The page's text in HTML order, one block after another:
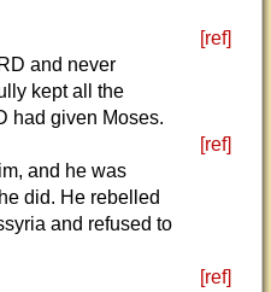
[ref]
and never
kept all the
had given Moses.
[ref]
and he was
did. He rebelled
and refused to
[ref]